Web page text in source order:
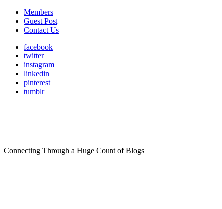
Members
Guest Post
Contact Us
facebook
twitter
instagram
linkedin
pinterest
tumblr
Connecting Through a Huge Count of Blogs